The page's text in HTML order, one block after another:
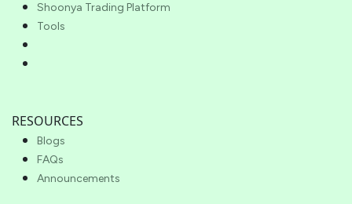
Shoonya Trading Platform
Tools
RESOURCES
Blogs
FAQs
Announcements